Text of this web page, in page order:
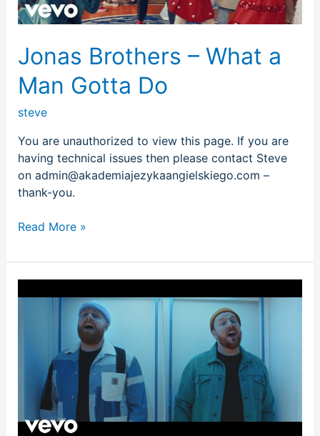
Jonas Brothers – What a
Man Gotta Do
steve
You are unauthorized to view this page. If you are
having technical issues then please contact Steve
on admin@akademiajezykaangielskiego.com –
thank-you.
Read More »